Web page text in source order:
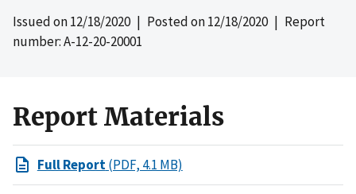
Issued on12/18/2020| Posted on12/18/2020| Report
number: A-12-20-20001
Report Materials
Full Report(PDF, 4.1 MB)